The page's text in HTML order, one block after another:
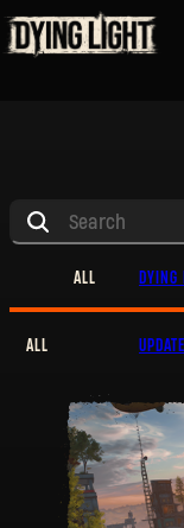
ALL DYING
ALL UPDATE